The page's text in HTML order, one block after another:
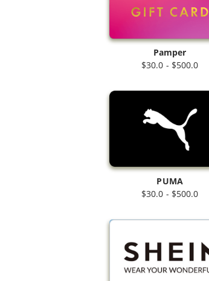
Pamper
$30.0 - $500.0
PUMA
$30.0 - $500.0